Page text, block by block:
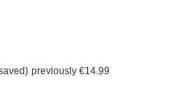
previously €14.99